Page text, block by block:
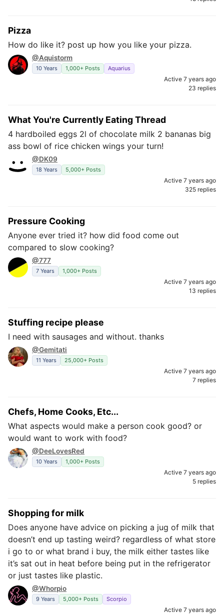
Pizza
How do like it? post up how you like your pizza.
@Aquistorm
10 Years 1,000+ Posts Aquarius
Active 7 years ago
23 replies
What You're Currently Eating Thread
4 hardboiled eggs 2l of chocolate milk 2 bananas big
ass bowl of rice chicken wings your turn!
@DK09
18 Years 5,000+ Posts
Active 7 years ago
325 replies
Pressure Cooking
Anyone ever tried it? how did food come out
compared to slow cooking?
@777
7 Years 1,000+ Posts
Active 7 years ago
13 replies
Stuffing recipe please
I need with sausages and without. thanks
@Gemitati
11 Years 25,000+ Posts
Active 7 years ago
7 replies
Chefs, Home Cooks, Etc...
What aspects would make a person cook good? or
would want to work with food?
@DeeLovesRed
10 Years 1,000+ Posts
Active 7 years ago
5 replies
Shopping for milk
Does anyone have advice on picking a jug of milk that
doesn’t end up tasting weird? regardless of what store
i go to or what brand i buy, the milk either tastes like
it’s sat out in heat before being put in the refrigerator
or just tastes like plastic.
@Whorpio
9 Years 5,000+ Posts Scorpio
Active 7 years ago